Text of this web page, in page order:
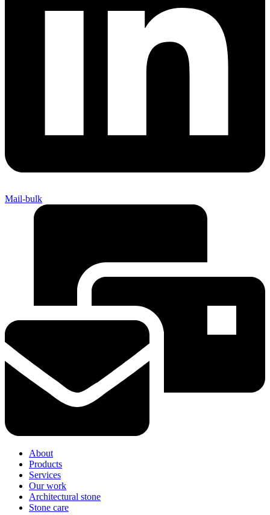
Mail-bulk
About
Products
Services
Our work
Architectural stone
Stone care